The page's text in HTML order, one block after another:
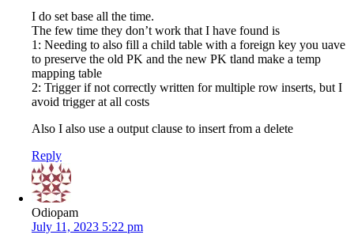
I do set base all the time.
The few time they don’t work that I have found is
1: Needing to also fill a child table with a foreign key you uave
to preserve the old PK and the new PK tland make a temp
mapping table
2: Trigger if not correctly written for multiple row inserts, but I
avoid trigger at all costs
Also I also use a output clause to insert from a delete
Reply
Odiopam
July 11, 2023 5:22 pm